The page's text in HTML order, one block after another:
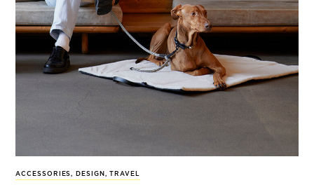
ACCESSORIES, DESIGN , TRAVEL